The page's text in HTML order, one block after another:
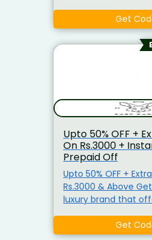
Get
Upto 50% OFF +
On Rs.3000 +
Prepaid Off
Upto 50% OFF +
Rs.3000 & Above Get premium &
luxury brand that
love exclusive, luxury,
Get